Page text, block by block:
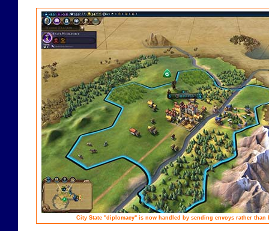
City State "diplomacy" is now handled by sending envoys rather